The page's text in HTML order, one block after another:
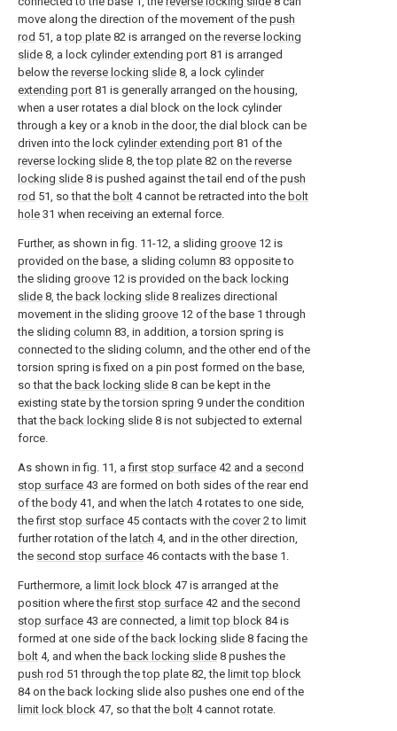
move along the direction of the movement of the push
rod 51, atop plate 82 is arranged on the reverse locking
slide 8, a lock cylinder extending port 81 is arranged
below the reverse locking slide 8, a lock cylinder
extending port 81 is generally arranged on the housing,
when a user rotates a dial block on the lock cylinder
through a key or a knob in the door, the dial block can be
driven into the lock cylinder extending port 81 of the
reverse locking slide 8, thetop plate 82 on the reverse
locking slide 8 is pushed against the tail end of the push
rod 51, so that the bolt 4 cannot be retracted into the bolt
hole 31 when receiving an external force.
Further, as shown in fig. 11-12, a sliding groove 12 is
provided on the base, a sliding column 83 opposite to
the sliding groove 12 is provided on the back locking
slide 8, the back locking slide 8 realizes directional
movement in the sliding groove 12 of the base 1 through
the sliding column 83, in addition, a torsion spring is
connected to the sliding column, and the other end of the
torsion spring is fixed on a pin post formed on the base,
so that the back locking slide 8 can be kept in the
existing state by the torsion spring 9 under the condition
that the back locking slide 8 is not subjected to external
force.
As shown in fig. 11, afirst stop surface 42 and a second
stop surface 43 are formed on both sides of the rear end
of the body 41, and when the latch 4 rotates to one side,
thefirst stop surface 45 contacts with the cover2 to limit
further rotation of the latch 4, and in the other direction,
the second stop surface 46 contacts with the base 1.
Furthermore, a limit lock block 47 is arranged at the
position where thefirst stop surface 42 and the second
stop surface 43 are connected, a limit top block 84 is
formed at one side of the back locking slide 8 facing the
bolt 4, and when the back locking slide 8 pushes the
push rod 51 through thetop plate 82, the limit top block
84 on the back locking slide also pushes one end of the
limit lock block 47, so that the bolt 4 cannot rotate.